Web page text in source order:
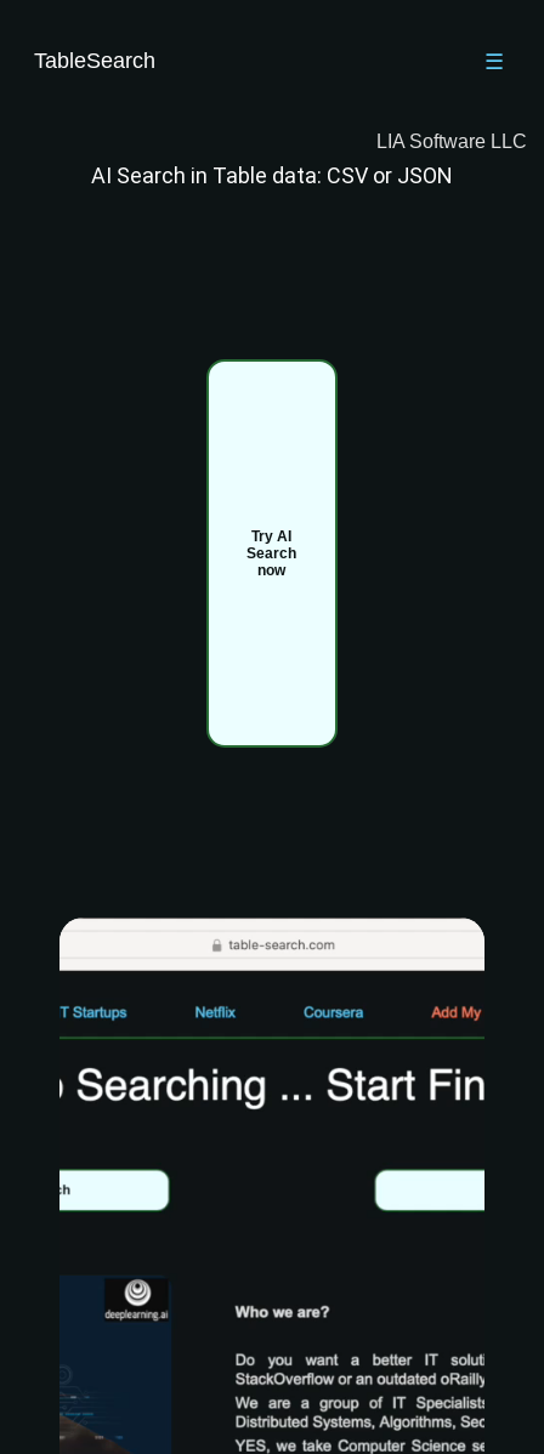
TableSearch ☰
LIA Software LLC
AI Search in Table data: CSV or JSON
Try AI
Search
now